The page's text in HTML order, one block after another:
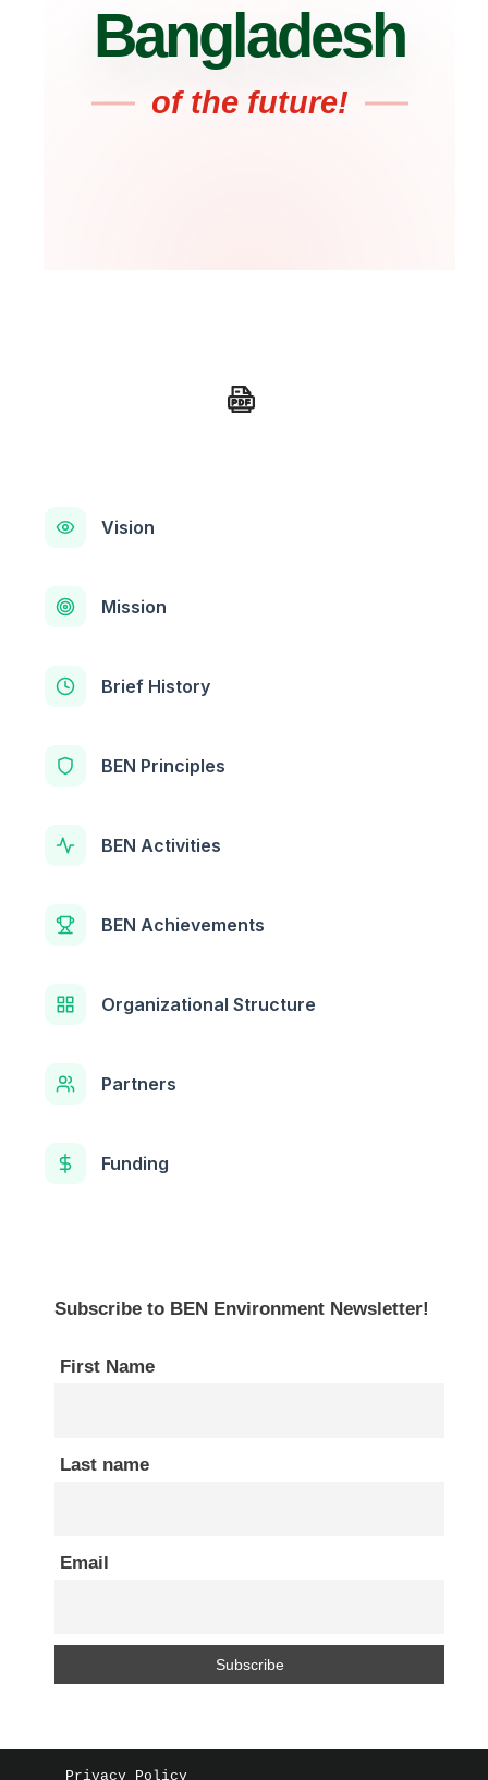
Bangladesh
of the future!
Vision
Mission
Brief History
BEN Principles
BEN Activities
BEN Achievements
Organizational Structure
Partners
Funding
Subscribe to BEN Environment Newsletter!
First Name
Last name
Email
Privacy Policy